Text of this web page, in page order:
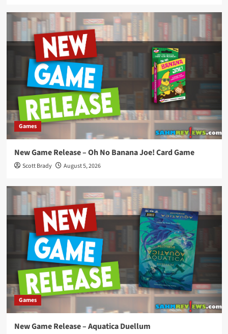
Games
New Game Release – Oh No Banana Joe! Card Game
Scott Brady August 5, 2026
Games
New Game Release – Aquatica Duellum